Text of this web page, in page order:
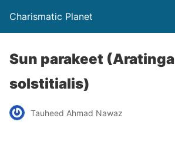
Charismatic Planet
Sun parakeet (Aratinga
solstitialis)
Tauheed Ahmad Nawaz